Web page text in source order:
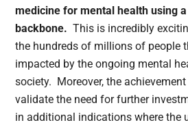
medicine for mental health using
backbone.This is incredibly
the hundreds of millions of people
impacted by the ongoing mental
society. Moreover, the
validate the need for further
in additional indications where the